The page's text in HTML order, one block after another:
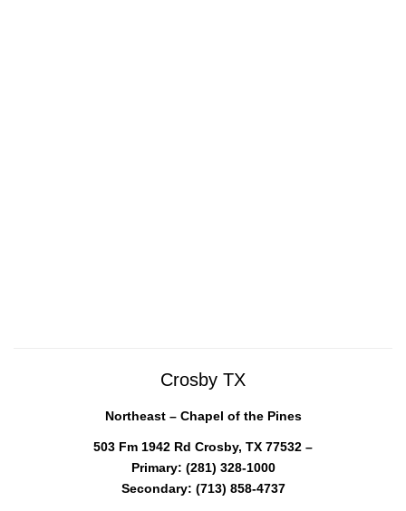
Crosby TX
Northeast – Chapel of the Pines
503 Fm 1942 Rd Crosby, TX 77532 –
Primary: (281) 328-1000
Secondary: (713) 858-4737